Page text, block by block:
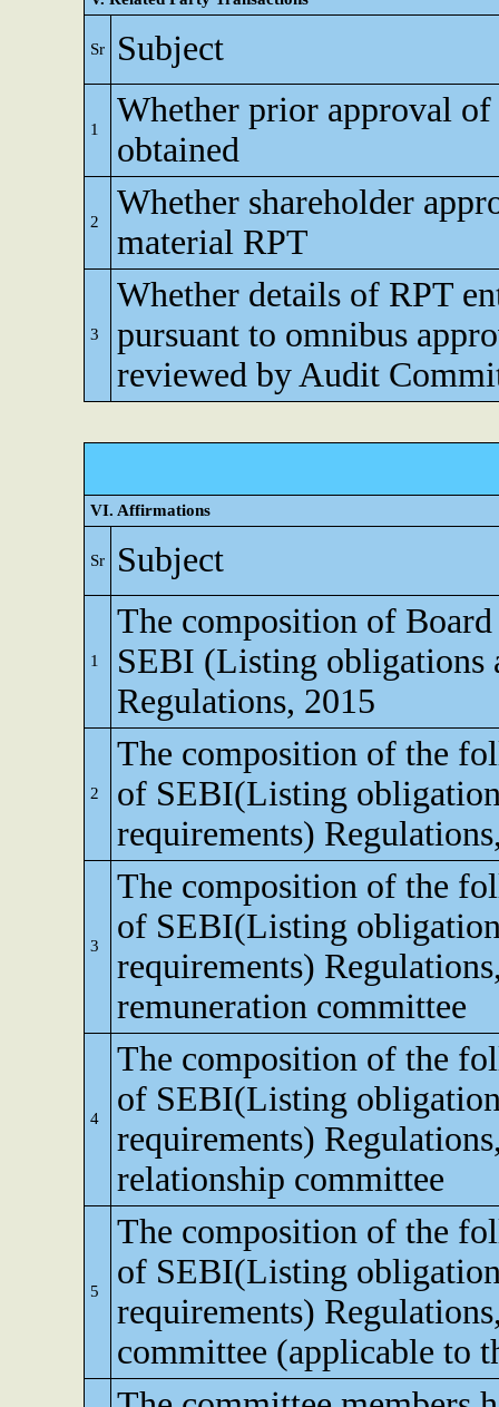
Sr Subject
1
Whether prior approval
obtained
2
Whether shareholder
material RPT
3
Whether details of RPT
pursuant to omnibus
reviewed by Audit
VI. Affirmations
Sr Subject
1
The composition of
SEBI (Listing obligations
Regulations, 2015
2
The composition of the
of SEBI(Listing
requirements)
3
The composition of the
of SEBI(Listing
requirements)
remuneration committee
4
The composition of the
of SEBI(Listing
requirements)
relationship committee
5
The composition of the
of SEBI(Listing
requirements)
committee (applicable to